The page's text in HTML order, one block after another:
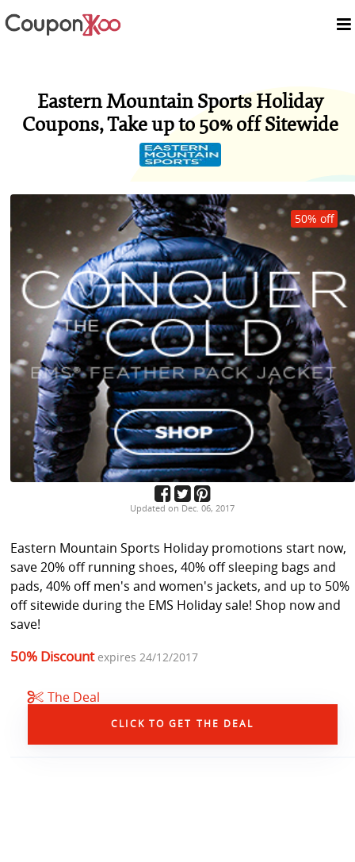
Eastern Mountain Sports Holiday
Coupons, Take up to 50% off Sitewide
Updated on Dec. 06, 2017
50% off
Eastern Mountain Sports Holiday promotions start now,
save 20% off running shoes, 40% off sleeping bags and
pads, 40% off men's and women's jackets, and up to 50%
off sitewide during the EMS Holiday sale! Shop now and
save!
50% Discount expires 24/12/2017
The Deal
CLICK TO GET THE DEAL